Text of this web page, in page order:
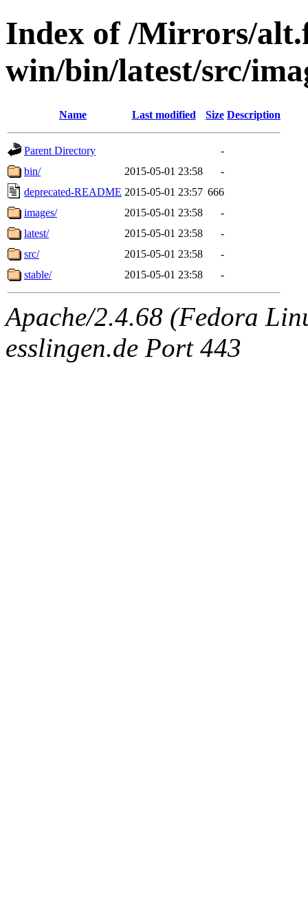
Index of /Mirrors/
win/bin/latest/src/
Name Last modified Size Description
Parent Directory
-
bin/
2015-05-01 23:58
-
deprecated-README 2015-05-01 23:57 666
images/
2015-05-01 23:58
-
latest/
2015-05-01 23:58
-
src/
2015-05-01 23:58
-
stable/
2015-05-01 23:58 -
Apache/2.4.68 (Fedora
esslingen.de Port 443